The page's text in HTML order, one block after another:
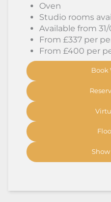
Oven
Studio rooms
Available from
From £337 per
From £400 per
Book